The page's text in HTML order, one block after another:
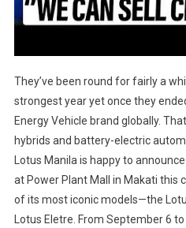
They’ve been round for fairly a
strongest year yet once they
Energy Vehicle brand globally.
hybrids and battery-electric
Lotus Manila is happy to
at Power Plant Mall in Makati this
of its most iconic models—the
Lotus Eletre. From September 6